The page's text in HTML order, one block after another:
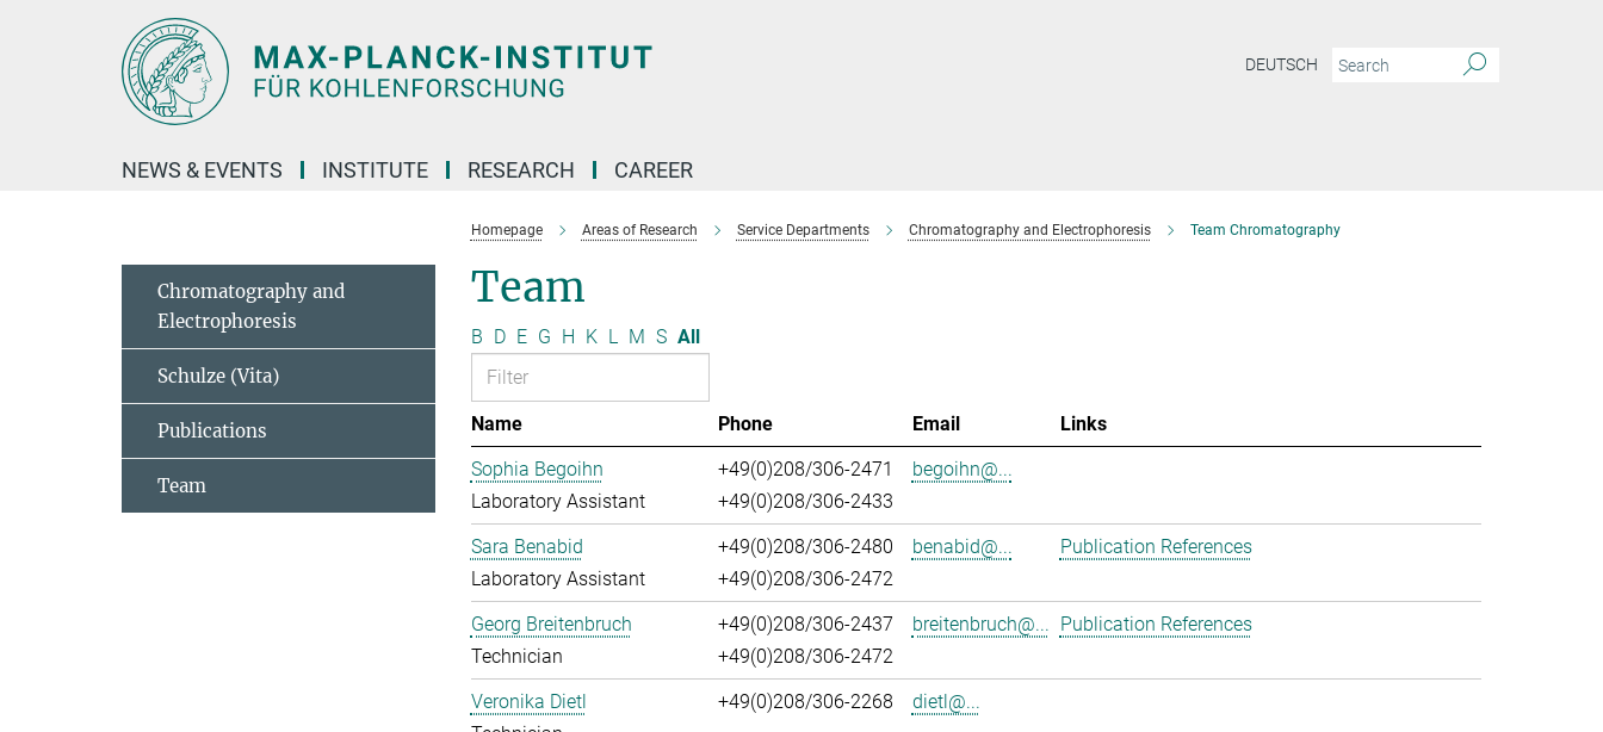
DEUTSCH
NEWS & EVENTS INSTITUTE RESEARCH CAREER
Homepage Areas of Research Service Departments Chromatography and Electrophoresis Team Chromatography
Team
B D E G H K L M S All
Name Phone Email
Links
Sophia Begoihn
Laboratory Assistant
+49(0)208/306-2471
+49(0)208/306-2433
begoihn@...
Sara Benabid
Laboratory Assistant
+49(0)208/306-2480
+49(0)208/306-2472
benabid@... Publication References
Georg Breitenbruch
Technician
+49(0)208/306-2437
+49(0)208/306-2472
breitenbruch@... Publication References
Veronika Dietl
+49(0)208/306-2268 dietl@...
Chromatography and
Electrophoresis
Schulze (Vita)
Publications
Team